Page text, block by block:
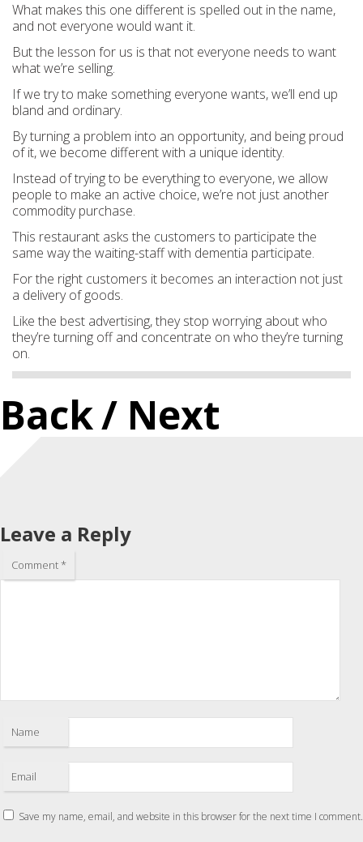
What makes this one different is spelled out in the name,
and not everyone would want it.
But the lesson for us is that not everyone needs to want
what we’re selling.
If we try to make something everyone wants, we’ll end up
bland and ordinary.
By turning a problem into an opportunity, and being proud
of it, we become different with a unique identity.
Instead of trying to be everything to everyone, we allow
people to make an active choice, we’re not just another
commodity purchase.
This restaurant asks the customers to participate the
same way the waiting-staff with dementia participate.
For the right customers it becomes an interaction not just
a delivery of goods.
Like the best advertising, they stop worrying about who
they’re turning off and concentrate on who they’re turning
on.
Back/ Next
Leave a Reply
Comment*
Name
Email
Save my name, email, and website in this browser for the next time I comment.